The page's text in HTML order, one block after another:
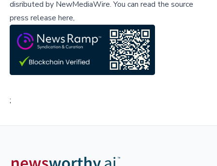
disributed by NewMediaWire.You can read the source
press release here,
;